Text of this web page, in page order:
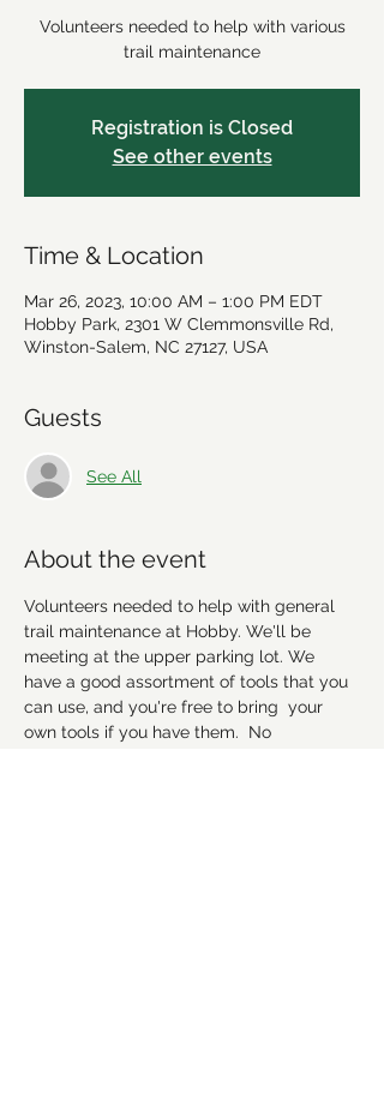
Volunteers needed to help with various
trail maintenance
Registration is Closed
See other events
Time & Location
Mar 26, 2023, 10:00 AM – 1:00 PM EDT
Hobby Park, 2301 W Clemmonsville Rd,
Winston-Salem, NC 27127, USA
Guests
See All
About the event
Volunteers needed to help with general
trail maintenance at Hobby. We'll be
meeting at the upper parking lot. We
have a good assortment of tools that you
can use, and you're free to bring  your
own tools if you have them.  No